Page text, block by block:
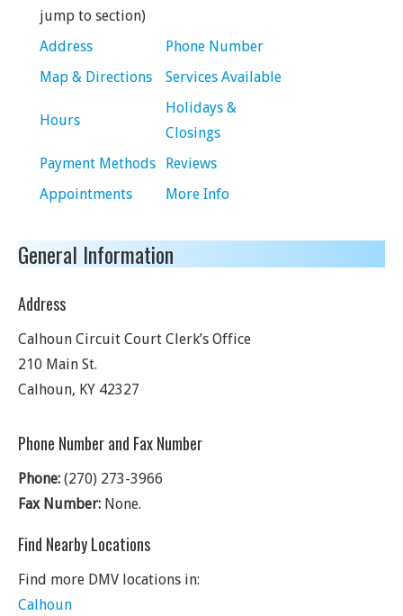
jump to section)
Address
Phone Number
Map & Directions
Services Available
Hours
Holidays &
Closings
Payment Methods
Reviews
Appointments
More Info
General Information
Address
Calhoun Circuit Court Clerk’s Office
210 Main St.
Calhoun, KY 42327
Phone Number and Fax Number
Phone: (270) 273-3966
Fax Number: None.
Find Nearby Locations
Find more DMV locations in:
Calhoun